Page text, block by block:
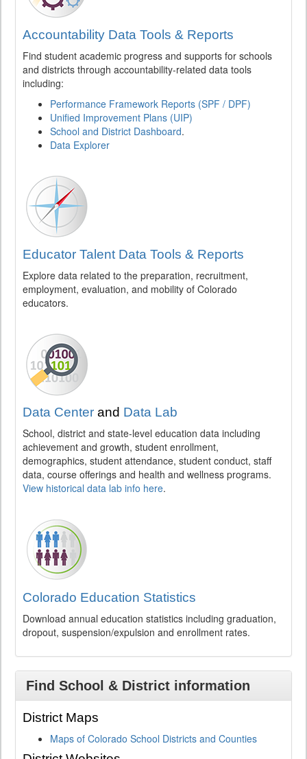
Accountability Data Tools & Reports
Find student academic progress and supports for schools
and districts through accountability-related data tools
including:
Performance Framework Reports (SPF / DPF)
Unified Improvement Plans (UIP)
School and District Dashboard.
Data Explorer
Educator Talent Data Tools & Reports
Explore data related to the preparation, recruitment,
employment, evaluation, and mobility of Colorado
educators.
Data Center and Data Lab
School, district and state-level education data including
achievement and growth, student enrollment,
demographics, student attendance, student conduct, staff
data, course offerings and health and wellness programs.
View historical data lab info here.
Colorado Education Statistics
Download annual education statistics including graduation,
dropout, suspension/expulsion and enrollment rates.
Find School & District information
District Maps
Maps of Colorado School Districts and Counties